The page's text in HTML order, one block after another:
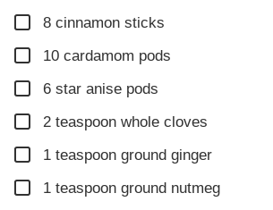
▢
8 cinnamon sticks
▢
10 cardamom pods
▢
6 star anise pods
▢
2 teaspoon whole cloves
▢
1 teaspoon ground ginger
▢
1 teaspoon ground nutmeg